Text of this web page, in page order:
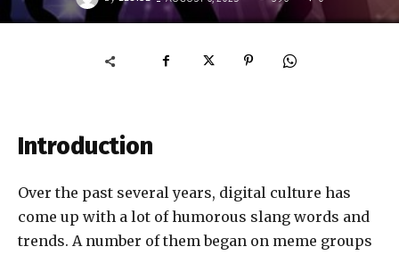
Introduction
Over the past several years, digital culture has
come up with a lot of humorous slang words and
trends. A number of them began on meme groups